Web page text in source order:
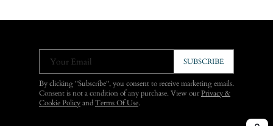
Your Email SUBSCRIBE
By clicking "Subscribe", you consent to receive marketing emails.
Consent is not a condition of any purchase. View ourPrivacy &
Cookie Policy and Terms Of Use.